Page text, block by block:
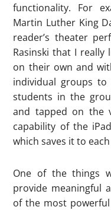
functionality. For
Martin Luther King
reader’s theater
Rasinski that I really
on their own and
individual groups
students in the
and tapped on the
capability of the
which saves it to
One of the things
provide meaningful
of the most